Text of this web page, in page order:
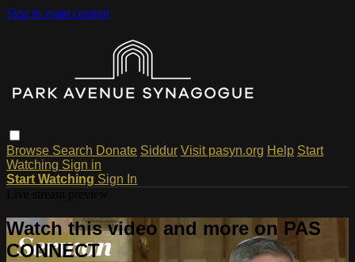
Skip to main content
Browse Search Donate Siddur Visit pasyn.org Help Start
Watching Sign in
Start Watching Sign In
Watch this video and more on PAS
CONNECT